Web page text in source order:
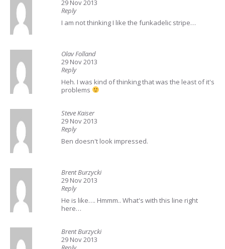
29 Nov 2013
Reply
I am not thinking I like the funkadelic stripe…
Olav Folland
29 Nov 2013
Reply
Heh. I was kind of thinking that was the least of it's
problems
Steve Kaiser
29 Nov 2013
Reply
Ben doesn't look impressed.
Brent Burzycki
29 Nov 2013
Reply
He is like…. Hmmm.. What's with this line right
here…
Brent Burzycki
29 Nov 2013